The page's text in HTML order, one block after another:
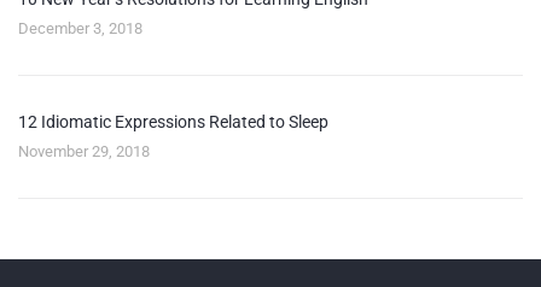
December 3, 2018
12 Idiomatic Expressions Related to Sleep
November 29, 2018